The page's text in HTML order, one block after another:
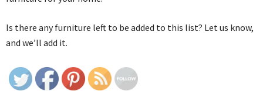
Is there any furniture left to be added to this list? Let us know,
and we’ll add it.